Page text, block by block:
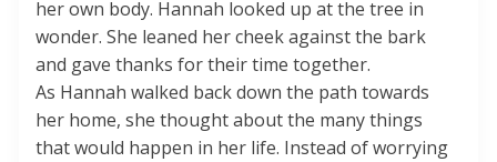
her own body. Hannah looked up at the tree in
wonder. She leaned her cheek against the bark
and gave thanks for their time together.
As Hannah walked back down the path towards
her home, she thought about the many things
that would happen in her life. Instead of worrying